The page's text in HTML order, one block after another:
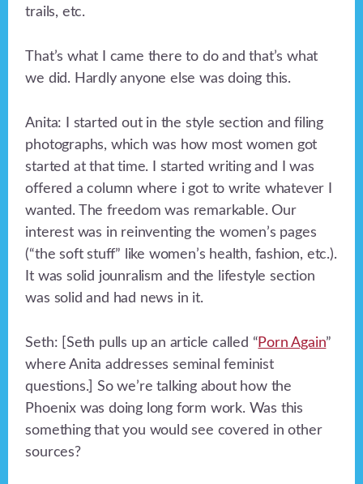
trails, etc.
That’s what I came there to do and that’s what
we did. Hardly anyone else was doing this.
Anita: I started out in the style section and filing
photographs, which was how most women got
started at that time. I started writing and I was
offered a column where i got to write whatever I
wanted. The freedom was remarkable. Our
interest was in reinventing the women’s pages
(“the soft stuff” like women’s health, fashion, etc.).
It was solid jounralism and the lifestyle section
was solid and had news in it.
Seth: [Seth pulls up an article called “Porn Again”
where Anita addresses seminal feminist
questions.] So we’re talking about how the
Phoenix was doing long form work. Was this
something that you would see covered in other
sources?